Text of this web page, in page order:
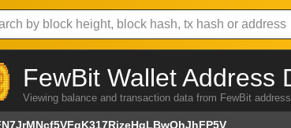
FewBit Wallet Address
Viewing balance and transaction data from FewBit